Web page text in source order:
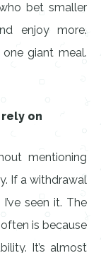
bet smaller
enjoy more.
one giant meal.
on
mentioning
If a withdrawal
seen it. The
is because
It’s almost